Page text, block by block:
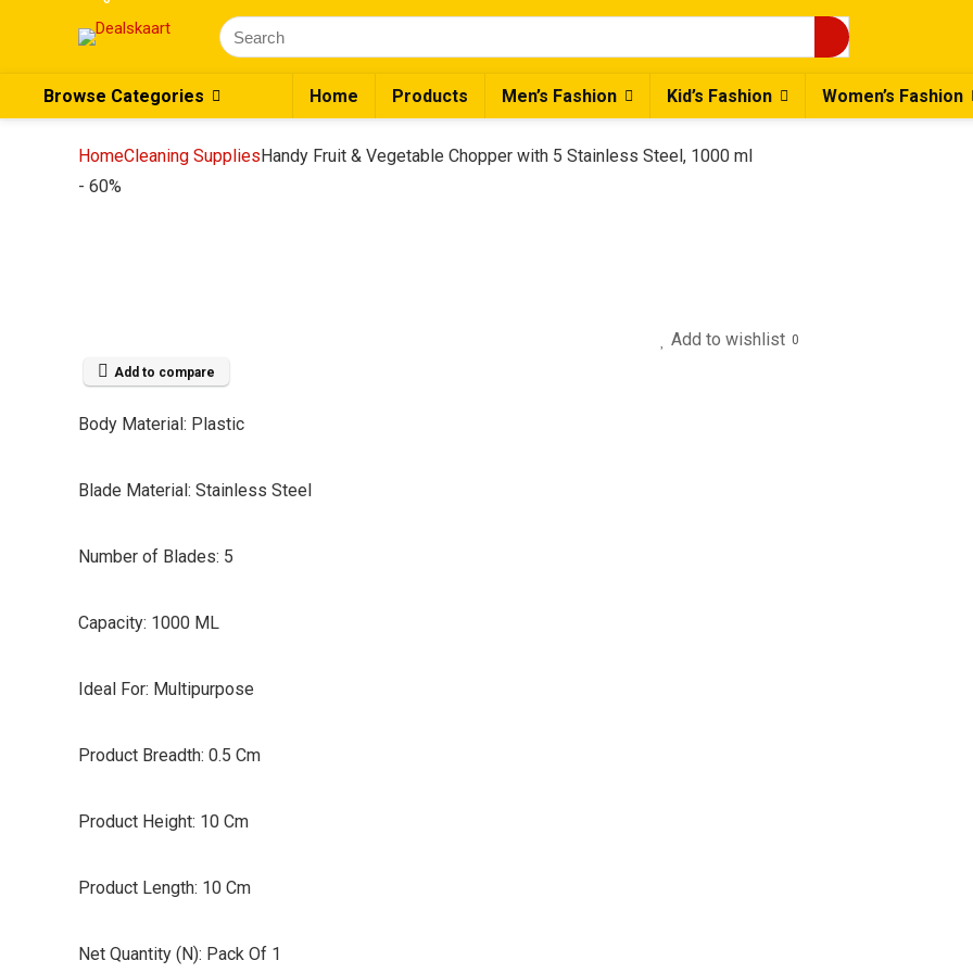
Search
for:
Browse Categories Home Products Men’s Fashion Kid’s Fashion Women’s Fashion
HomeCleaning SuppliesHandy Fruit & Vegetable Chopper with 5 Stainless Steel, 1000 ml
- 60%
Add to wishlist 0
Add to compare
Body Material: Plastic
Blade Material: Stainless Steel
Number of Blades: 5
Capacity: 1000 ML
Ideal For: Multipurpose
Product Breadth: 0.5 Cm
Product Height: 10 Cm
Product Length: 10 Cm
Net Quantity (N): Pack Of 1